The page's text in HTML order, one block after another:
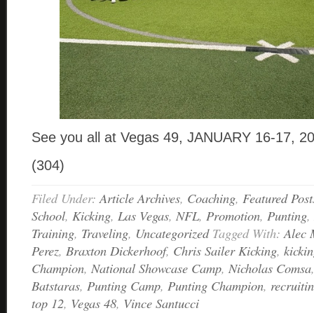
See you all at Vegas 49, JANUARY 16-17,
(304)
Filed Under:Article Archives, Coaching, Featured
School, Kicking, Las Vegas, NFL, Promotion, Punting,
Training, Traveling, Uncategorized Tagged With:Alec
Perez, Braxton Dickerhoof, Chris Sailer Kicking,
Champion, National Showcase Camp, Nicholas Comsa
Batstaras, Punting Camp, Punting Champion,
top 12, Vegas 48, Vince Santucci